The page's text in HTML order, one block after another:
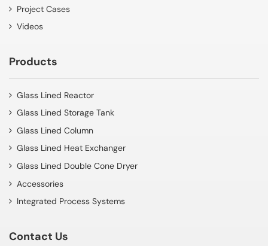
Project Cases
Videos
Products
Glass Lined Reactor
Glass Lined Storage Tank
Glass Lined Column
Glass Lined Heat Exchanger
Glass Lined Double Cone Dryer
Accessories
Integrated Process Systems
Contact Us